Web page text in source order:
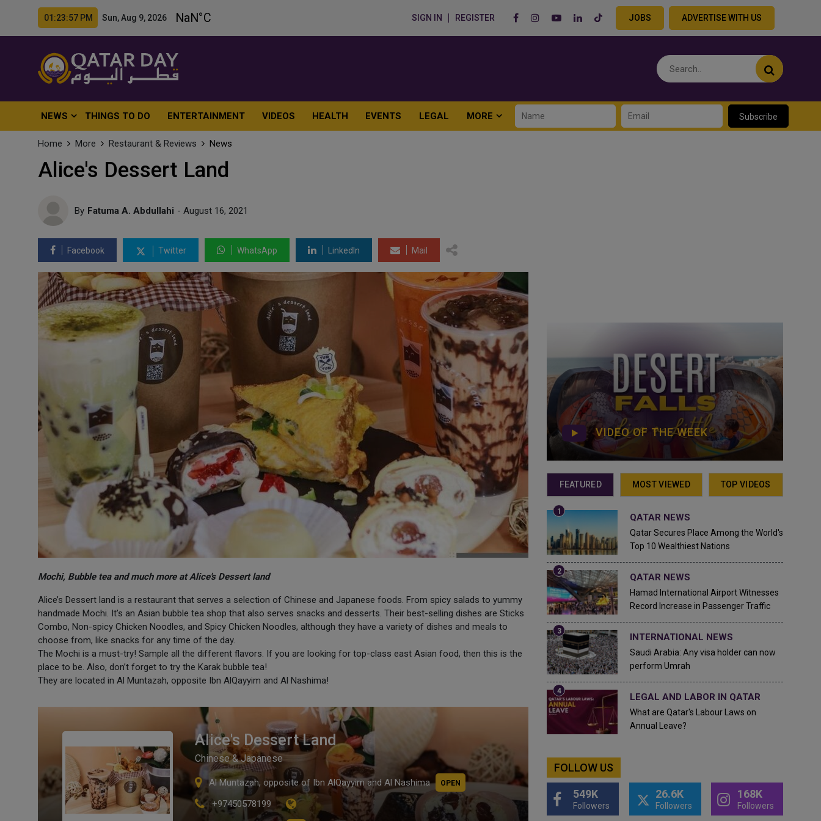
01:23:58 PM Sun, Aug 9, 2026 SIGN IN REGISTER JOBS ADVERTISE WITH US
NEWS THINGS TO DO ENTERTAINMENT VIDEOS HEALTH EVENTS LEGAL MORE Subscribe
Home More Restaurant & Reviews News
Alice's Dessert Land
By Fatuma A. Abdullahi - August 16, 2021
Facebook Twitter WhatsApp LinkedIn Mail
Mochi, Bubble tea and much more at Alice's Dessert land
Alice’s Dessert land is a restaurant that serves a selection of Chinese and Japanese foods. From spicy salads to yummy
handmade Mochi. It’s an Asian bubble tea shop that also serves snacks and desserts. Their best-selling dishes are Sticks
Combo, Non-spicy Chicken Noodles, and Spicy Chicken Noodles, although they have a variety of dishes and meals to
choose from, like snacks for any time of the day.
The Mochi is a must-try! Sample all the different flavors. If you are looking for top-class east Asian food, then this is the
place to be. Also, don’t forget to try the Karak bubble tea!
They are located in Al Muntazah, opposite Ibn AlQayyim and Al Nashima!
Alice's Dessert Land
Chinese & Japanese
Al Muntazah, opposite of Ibn AlQayyim and Al Nashima OPEN
+97450578199
VIDEO OF THE WEEK
FEATURED MOST VIEWED TOP VIDEOS
QATAR NEWS
Qatar Secures Place Among the World's
Top 10 Wealthiest Nations
QATAR NEWS
Hamad International Airport Witnesses
Record Increase in Passenger Traffic
INTERNATIONAL NEWS
Saudi Arabia: Any visa holder can now
perform Umrah
LEGAL AND LABOR IN QATAR
What are Qatar's Labour Laws on
Annual Leave?
FOLLOW US
549K
Followers
26.6K
Followers
168K
Followers